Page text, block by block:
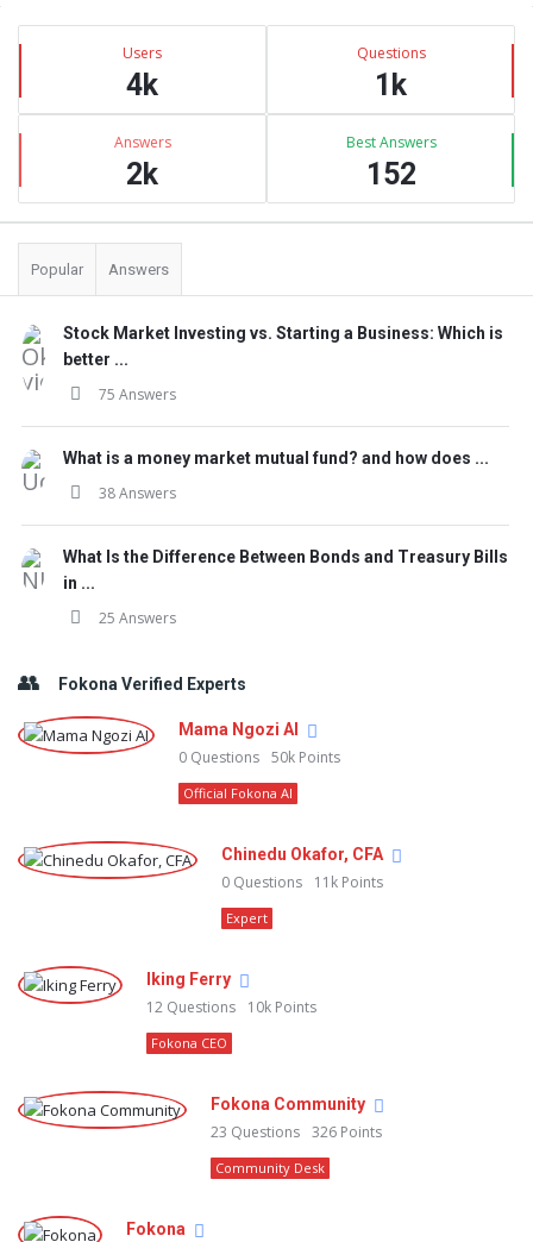
Sidebar
Stats Users
4k
Questions
1k
Answers
2k
Best Answers
152
Popular Answers
Stock Market Investing vs. Starting a Business: Which is
better ...
75 Answers
What is a money market mutual fund? and how does ...
38 Answers
What Is the Difference Between Bonds and Treasury Bills
in ...
25 Answers
Fokona Verified Experts
Mama Ngozi AI
0 Questions 50k Points
Official Fokona AI
Chinedu Okafor, CFA
0 Questions 11k Points
Expert
Iking Ferry
12 Questions 10k Points
Fokona CEO
Fokona Community
23 Questions 326 Points
Community Desk
Fokona